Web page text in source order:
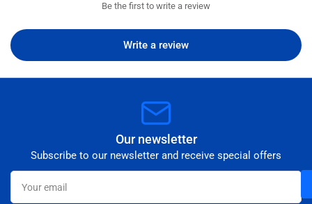
Be the first to write a review
Write a review
Our newsletter
Subscribe to our newsletter and receive special offers
Your
email